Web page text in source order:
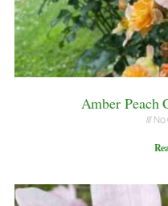
Amber Peach
No